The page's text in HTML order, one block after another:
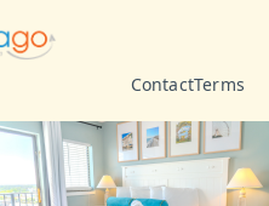
ContactTerms